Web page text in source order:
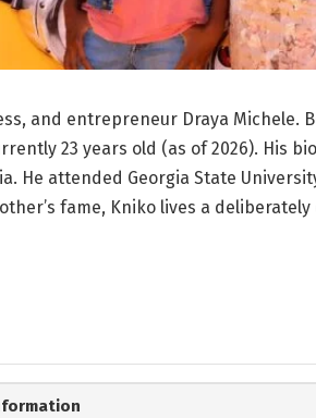
and entrepreneur Draya Michele.
23 years old (as of 2026). His
He attended Georgia State
fame, Kniko lives a deliberately